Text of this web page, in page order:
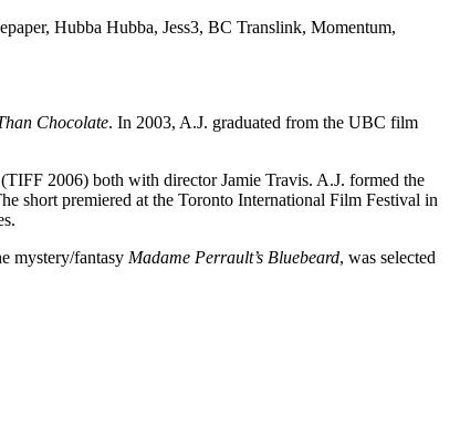
Hubba Hubba, Jess3, BC Translink, Momentum,
Chocolate. In 2003, A.J. graduated from the UBC film
(TIFF 2006) both with director Jamie Travis. A.J. formed the
short premiered at the Toronto International Film Festival in
mystery/fantasy Madame Perrault’s Bluebeard, was selected